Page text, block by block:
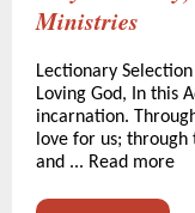
Ministries
Lectionary
Loving God, In this
incarnation.
love for us;
and ... Read more